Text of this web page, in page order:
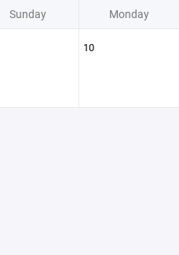
Sunday Monday
10